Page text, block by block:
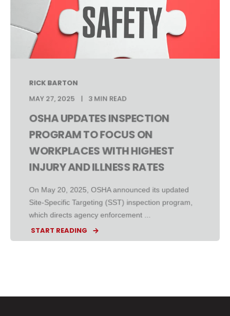
RICK BARTON
MAY 27, 2025
3 MIN READ
OSHA UPDATES INSPECTION
PROGRAM TO FOCUS ON
WORKPLACES WITH HIGHEST
INJURY AND ILLNESS RATES
On May 20, 2025, OSHA announced its updated
Site-Specific Targeting (SST) inspection program,
which directs agency enforcement ...
START READING